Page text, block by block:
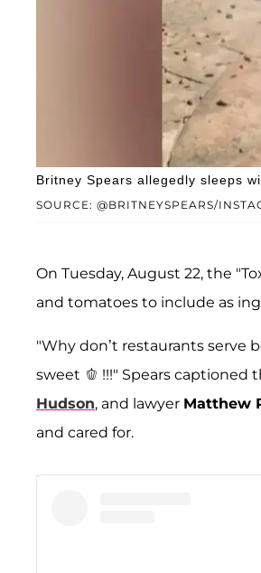
SOURCE: @BRITNEYSPEARS/
Britney Spears allegedly sleeps
On Tuesday, August 22, the
and tomatoes to include as
"Why don’t restaurants serve
sweet 🫑 !!!" Spears captioned
Hudson, and lawyer Matthew
and cared for.